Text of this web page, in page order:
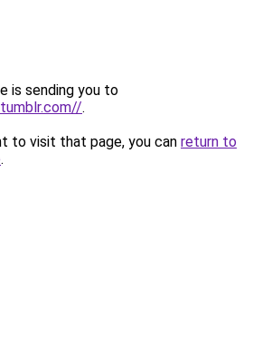
is sending you to
.
to visit that page, you can return to
.